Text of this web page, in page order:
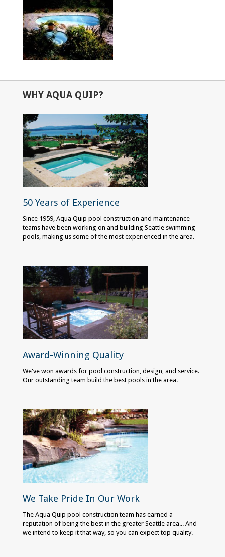
WHY AQUA QUIP?
50 Years of Experience
Since 1959, Aqua Quip pool construction and maintenance
teams have been working on and building Seattle swimming
pools, making us some of the most experienced in the area.
Award-Winning Quality
We've won awards for pool construction, design, and service.
Our outstanding team build the best pools in the area.
We Take Pride In Our Work
The Aqua Quip pool construction team has earned a
reputation of being the best in the greater Seattle area... And
we intend to keep it that way, so you can expect top quality.